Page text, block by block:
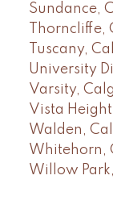
Sundance,
Thorncliffe,
Tuscany,
University
Varsity,
Vista
Walden,
Whitehorn,
Willow